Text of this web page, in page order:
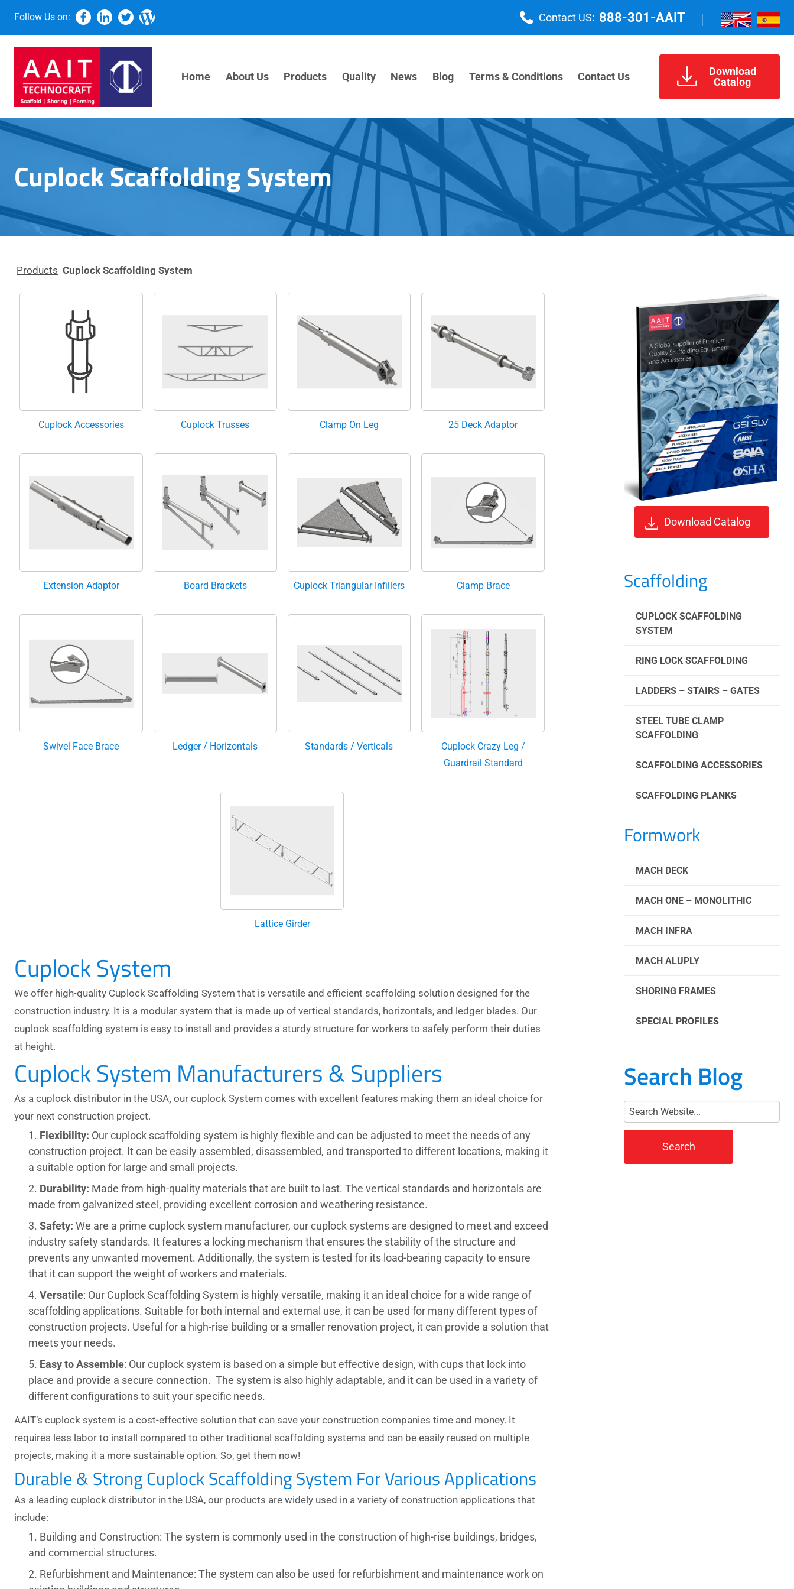
Follow Us on: Contact US: 888-301-AAIT
Home About Us Products Quality News Blog Terms & Conditions Contact Us
Download
Catalog
Cuplock Scaffolding System
Products Cuplock Scaffolding System
Cuplock Accessories Cuplock Trusses Clamp On Leg 25 Deck Adaptor
Extension Adaptor Board Brackets Cuplock Triangular Infillers Clamp Brace
Swivel Face Brace Ledger / Horizontals Standards / Verticals
Cuplock Crazy Leg /
Guardrail Standard
Lattice Girder
Cuplock System
We offer high-quality Cuplock Scaffolding System that is versatile and efficient scaffolding solution designed for the
construction industry. It is a modular system that is made up of vertical standards, horizontals, and ledger blades. Our
cuplock scaffolding system is easy to install and provides a sturdy structure for workers to safely perform their duties
at height.
Cuplock System Manufacturers & Suppliers
As a cuplock distributor in the USA, our cuplock System comes with excellent features making them an ideal choice for
your next construction project.
Flexibility: Ourcuplock scaffolding system is highly flexible and can be adjusted to meet the needs of any
construction project. It can be easily assembled, disassembled, and transported to different locations, making it
a suitable option for large and small projects.
Durability: Made from high-quality materials that are built to last. The vertical standards and horizontals are
made from galvanized steel, providing excellent corrosion and weathering resistance.
Safety: We are a prime cuplock system manufacturer, our cuplock systems are designed to meet and exceed
industry safety standards. It features a locking mechanism that ensures the stability of the structure and
prevents any unwanted movement. Additionally, the system is tested for its load-bearing capacity to ensure
that it can support the weight of workers and materials.
Versatile: Our Cuplock Scaffolding System is highly versatile, making it an ideal choice for a wide range of
scaffolding applications. Suitable for both internal and external use, it can be used for many different types of
construction projects. Useful for a high-rise building or a smaller renovation project, it can provide a solution that
meets your needs.
Easy to Assemble: Ourcuplock system is based on a simple but effective design, with cups that lock into
place and provide a secure connection. The system is also highly adaptable, and it can be used in a variety of
different configurations to suit your specific needs.
AAIT’s cuplock system is a cost-effective solution that can save your construction companies time and money. It
requires less labor to install compared to other traditional scaffolding systems and can be easily reused on multiple
projects, making it a more sustainable option. So, get them now!
Durable & Strong Cuplock Scaffolding System For Various Applications
As a leading cuplock distributor in the USA, our products are widely used in a variety of construction applications that
include:
Building and Construction: The system is commonly used in the construction of high-rise buildings, bridges,
and commercial structures.
Refurbishment and Maintenance: The system can also be used for refurbishment and maintenance work on
Download Catalog
Scaffolding
CUPLOCK SCAFFOLDING
SYSTEM
RING LOCK SCAFFOLDING
LADDERS – STAIRS – GATES
STEEL TUBE CLAMP
SCAFFOLDING
SCAFFOLDING ACCESSORIES
SCAFFOLDING PLANKS
Formwork
MACH DECK
MACH ONE – MONOLITHIC
MACH INFRA
MACH ALUPLY
SHORING FRAMES
SPECIAL PROFILES
Search Blog